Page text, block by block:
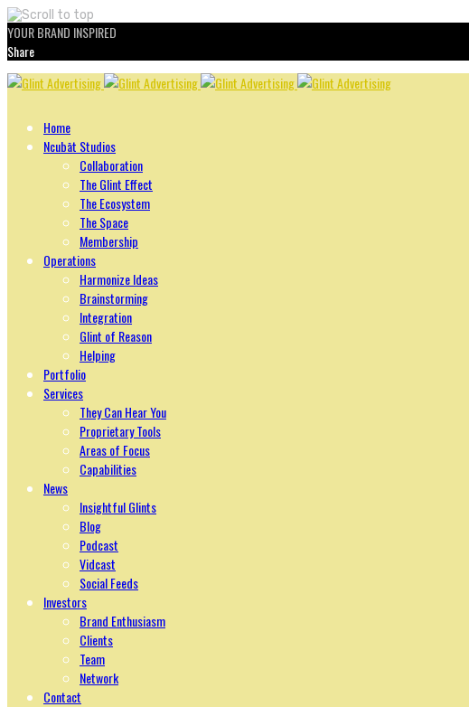
YOUR BRAND INSPIRED
Share
Skip
Home
Ncubāt Studios
Collaboration
The Glint Effect
The Ecosystem
The Space
Membership
Operations
Harmonize Ideas
Brainstorming
Integration
Glint of Reason
Helping
Portfolio
Services
They Can Hear You
Proprietary Tools
Areas of Focus
Capabilities
News
Insightful Glints
Blog
Podcast
Vidcast
Social Feeds
Investors
Brand Enthusiasm
Clients
Team
Network
Contact